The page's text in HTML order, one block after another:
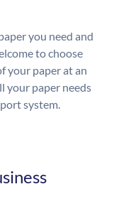
you need and
to choose
your paper at an
your paper needs
system.